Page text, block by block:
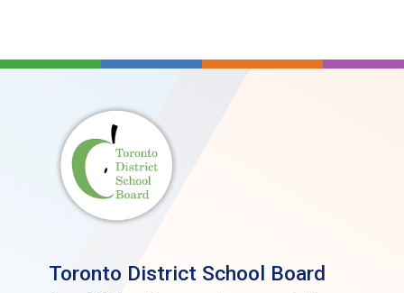
Toronto District School Board